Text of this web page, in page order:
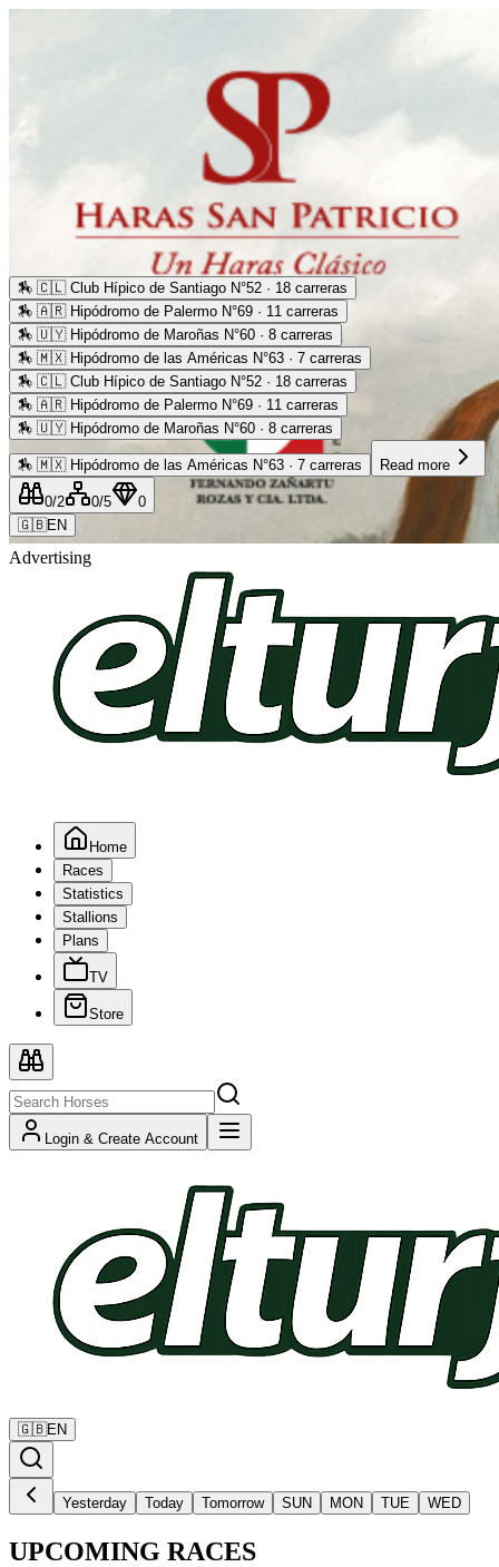
Advertising
🏇 🇨🇱 Club Hípico de Santiago N°52 · 18 carreras
🏇 🇦🇷 Hipódromo de Palermo N°69 · 11 carreras
🏇 🇺🇾 Hipódromo de Maroñas N°60 · 8 carreras
🏇 🇲🇽 Hipódromo de las Américas N°63 · 7 carreras
🏇 🇨🇱 Club Hípico de Santiago N°52 · 18 carreras
🏇 🇦🇷 Hipódromo de Palermo N°69 · 11 carreras
🏇 🇺🇾 Hipódromo de Maroñas N°60 · 8 carreras
🏇 🇲🇽 Hipódromo de las Américas N°63 · 7 carreras Read more
0/2 0/5
0
🇬🇧EN
Home
Races
Statistics
Stallions
Plans
TV
Store
Login & Create Account
🇬🇧EN
Yesterday Today Tomorrow SUN MON TUE WED
UPCOMING RACES